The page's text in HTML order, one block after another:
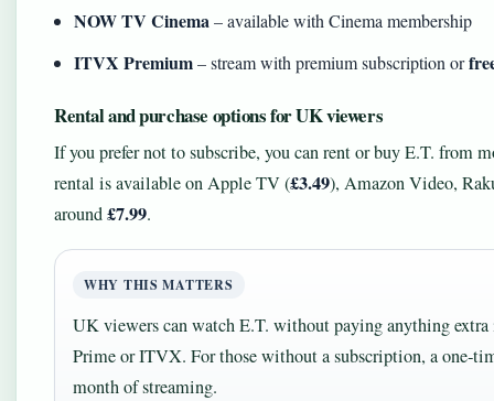
NOW TV Cinema– available with Cinema membership
ITVX Premium– stream with premium subscription or
Rental and purchase options for UK viewers
If you prefer not to subscribe, you can rent or buy E.T. from
rental is available on Apple TV (£3.49), Amazon Video,
around£7.99.
WHY THIS MATTERS
UK viewers can watch E.T. without paying anything
Prime or ITVX. For those without a subscription, a
month of streaming.